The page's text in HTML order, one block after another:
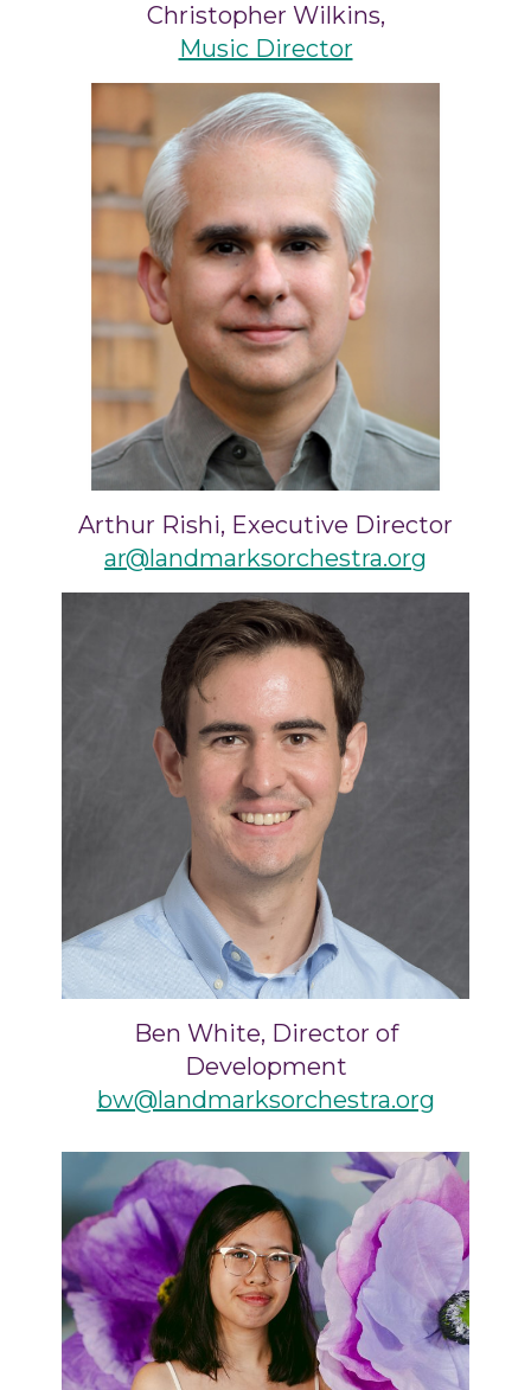
Christopher Wilkins,
Music Director
Arthur Rishi, Executive Director
ar@landmarksorchestra.org
Ben White, Director of
Development
bw@landmarksorchestra.org